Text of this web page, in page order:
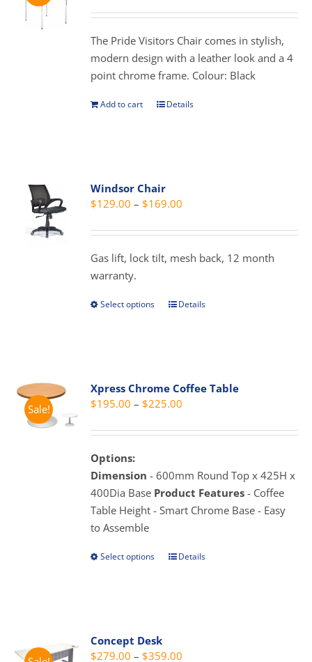
may
chosen
on
the
was:
$125.00.
is:
$115.00.
The Pride Visitors Chair comes in stylish,
modern design with a leather look and a 4
point chrome frame. Colour: Black
Add to cart Details
Windsor Chair
$129.00 – $169.00
$129.00
through
Gas lift, lock tilt, mesh back, 12 month
warranty.
Select options
This
The
options
may
on
the
product
Details
Sale!
Xpress Chrome Coffee Table
$195.00 – $225.00
$195.00
$225.00
Options:
Dimension - 600mm Round Top x 425H x
400Dia Base Product Features - Coffee
Table Height - Smart Chrome Base - Easy
to Assemble
Select options
ThisDetails
Concept Desk
$279.00 – $359.00